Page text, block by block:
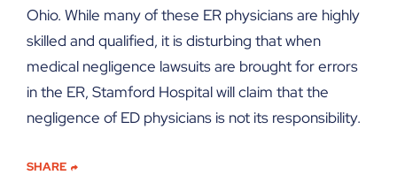
Ohio. While many of these ER physicians are highly
skilled and qualified, it is disturbing that when
medical negligence lawsuits are brought for errors
in the ER, Stamford Hospital will claim that the
negligence of ED physicians is not its responsibility.
SHARE